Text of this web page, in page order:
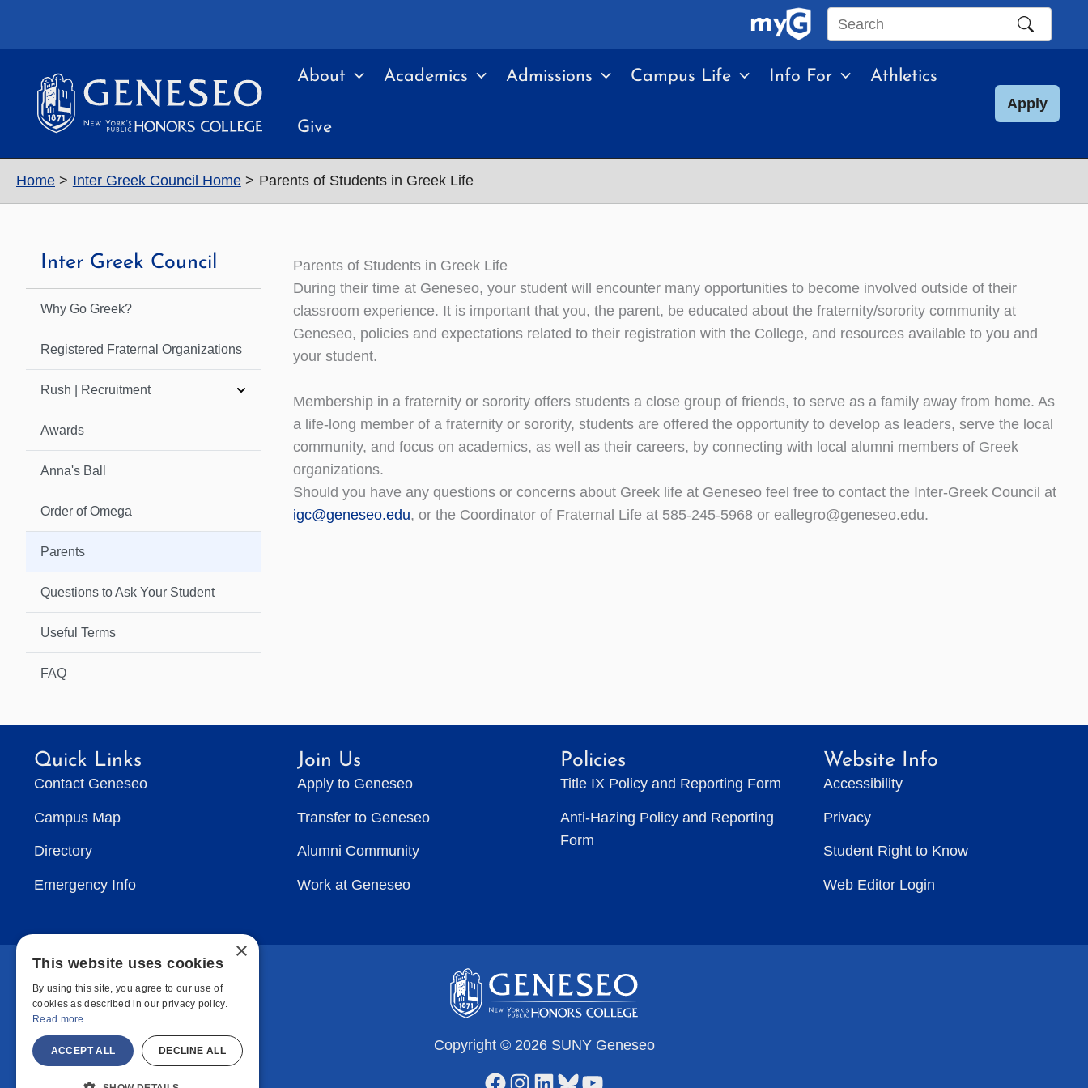
Search
site
About Academics Admissions Campus Life Info For Athletics
Give
Apply
Home Inter Greek Council Home Parents of Students in Greek Life
Inter Greek Council
Why Go Greek?
Registered Fraternal Organizations
Rush | Recruitment
Awards
Anna's Ball
Order of Omega
Parents
Questions to Ask Your Student
Useful Terms
FAQ
Parents of Students in Greek Life
During their time at Geneseo, your student will encounter many opportunities to become involved outside of their
classroom experience. It is important that you, the parent, be educated about the fraternity/sorority community at
Geneseo, policies and expectations related to their registration with the College, and resources available to you and
your student.
Membership in a fraternity or sorority offers students a close group of friends, to serve as a family away from home. As
a life-long member of a fraternity or sorority, students are offered the opportunity to develop as leaders, serve the local
community, and focus on academics, as well as their careers, by connecting with local alumni members of Greek
organizations.
Should you have any questions or concerns about Greek life at Geneseo feel free to contact the Inter-Greek Council at
igc@geneseo.edu, or the Coordinator of Fraternal Life at 585-245-5968 or eallegro@geneseo.edu.
Quick Links
Contact Geneseo
Campus Map
Directory
Emergency Info
Join Us
Apply to Geneseo
Transfer to Geneseo
Alumni Community
Work at Geneseo
Policies
Title IX Policy and Reporting Form
Anti-Hazing Policy and Reporting
Form
Website Info
Accessibility
Privacy
Student Right to Know
Web Editor Login
Copyright © 2026 SUNY Geneseo
Facebook
Instagram
LinkedIn
Bluesky
YouTube
×
This website uses cookies
By using this site, you agree to our use of
cookies as described in our privacy policy.
Read more
ACCEPT ALL DECLINE ALL